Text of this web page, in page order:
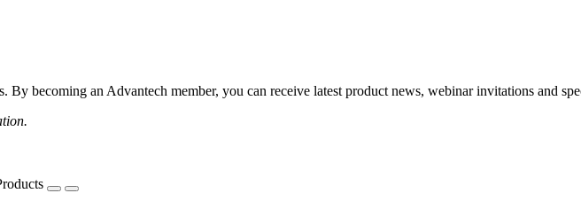
becoming an Advantech member, you can receive latest product news, webinar invitations and